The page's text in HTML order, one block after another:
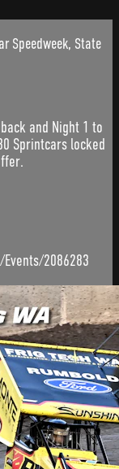
Speedweek, State
and Night 1 to
Sprintcars locked
2086283